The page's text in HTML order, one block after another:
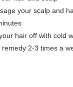
your scalp and
hair off with cold
remedy 2-3 times a